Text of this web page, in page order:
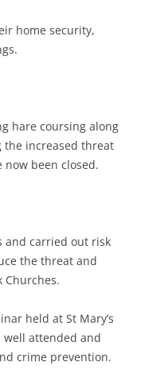
home security,
hare coursing along
the increased threat
been closed.
and carried out risk
the threat and
held at St Mary’s
well attended and
crime prevention.